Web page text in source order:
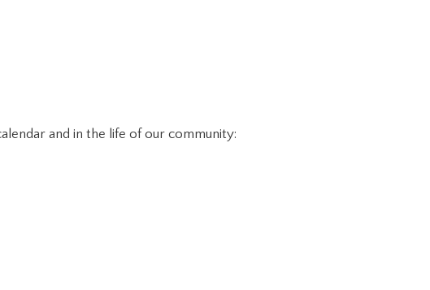
and in the life of our community: